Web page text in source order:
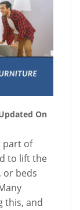
On
part of
to lift the
or beds
this, and